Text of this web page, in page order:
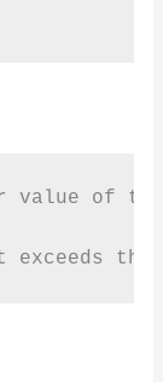
of
exceeds